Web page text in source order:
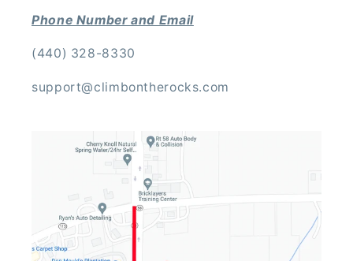
Phone Number and Email
(440) 328-8330
support@climbontherocks.com